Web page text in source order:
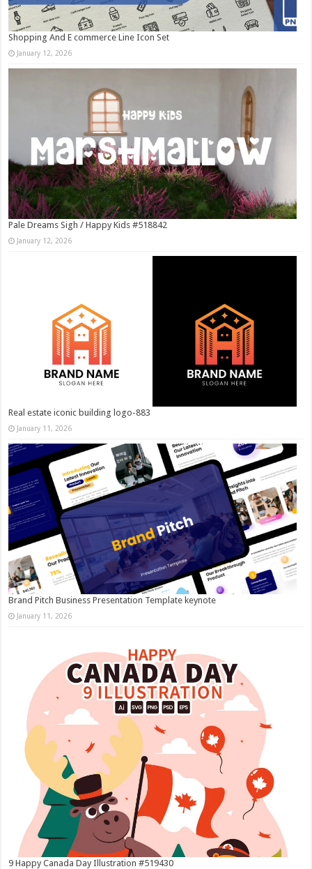
Shopping And E commerce Line Icon Set
January 12, 2026
Pale Dreams Sigh / Happy Kids #518842
January 12, 2026
Real estate iconic building logo-883
January 11, 2026
Brand Pitch Business Presentation Template keynote
January 11, 2026
9 Happy Canada Day Illustration #519430